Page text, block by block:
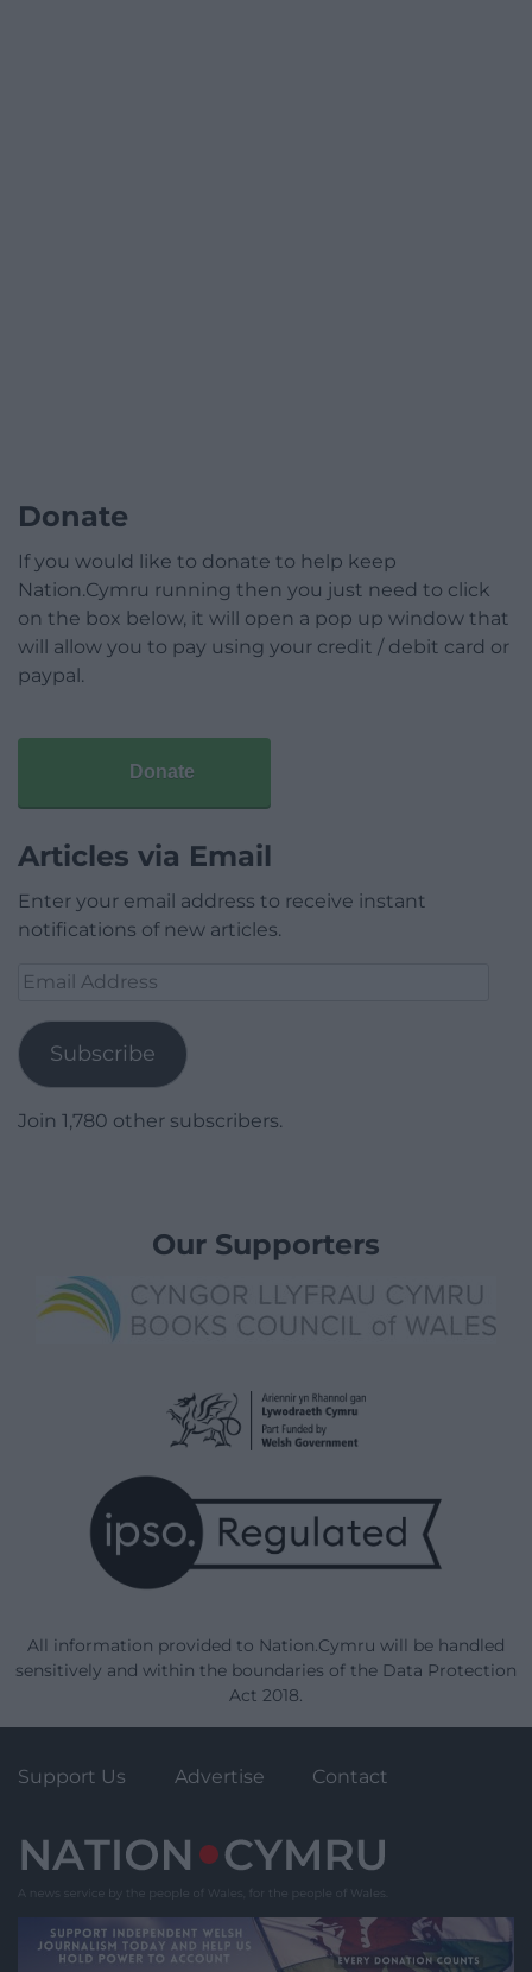
Donate
If you would like to donate to help keep
Nation.Cymru running then you just need to click
on the box below, it will open a pop up window that
will allow you to pay using your credit / debit card or
paypal.
Donate
Articles via Email
Enter your email address to receive instant
notifications of new articles.
Email
Subscribe
Join 1,780 other subscribers.
Our Supporters
All information provided to Nation.Cymru will be handled
sensitively and within the boundaries of the Data Protection
Act 2018.
Support Us Advertise Contact